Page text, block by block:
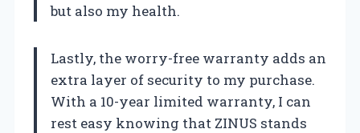
but also my health.
Lastly, the worry-free warranty adds an
extra layer of security to my purchase.
With a 10-year limited warranty, I can
rest easy knowing that ZINUS stands